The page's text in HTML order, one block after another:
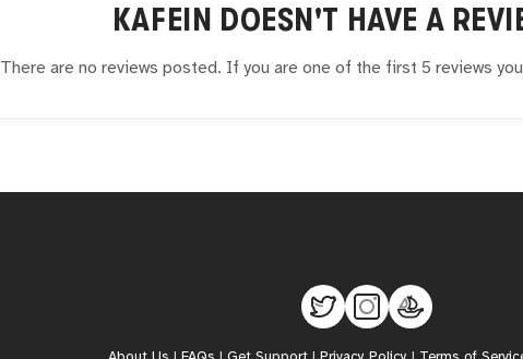
KAFEIN DOESN'T HAVE A
There are no reviews posted. If you are one of the first 5 reviews